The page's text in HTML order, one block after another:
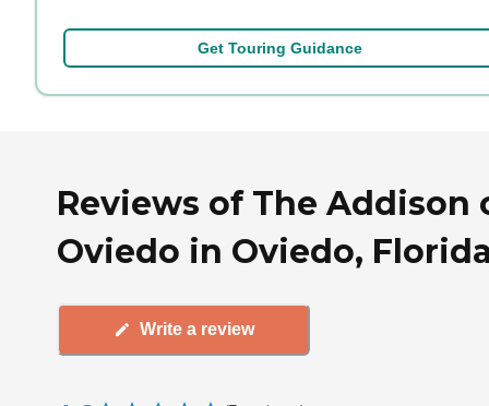
Get Touring Guidance
Reviews of The Addison
Oviedo in Oviedo,
Write a review